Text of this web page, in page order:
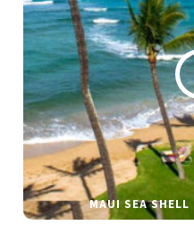
MAUI SEA SHELL